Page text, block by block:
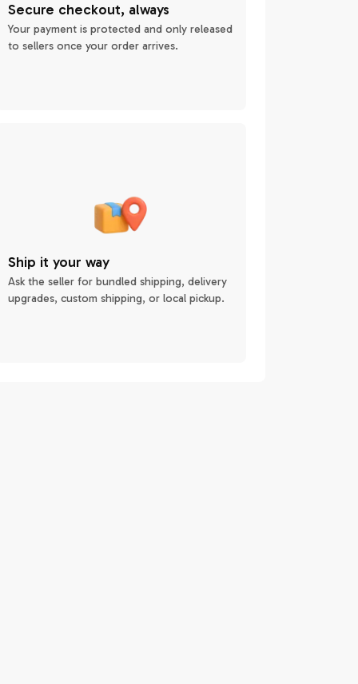
Secure checkout, always
Your payment is protected and only released
to sellers once your order arrives.
Ship it your way
Ask the seller for bundled shipping, delivery
upgrades, custom shipping, or local pickup.